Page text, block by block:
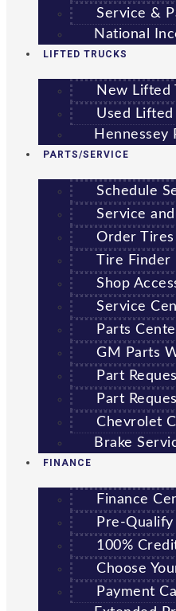
Service &
National
LIFTED TRUCKS
New Lifted
Used Lifted
Hennessey
PARTS/SERVICE
Schedule
Service
Order Tires
Tire Finder
Shop
Service
Parts
GM Parts
Part
Part
Chevrolet
Brake
FINANCE
Finance
Pre-Qualify
100%
Choose
Payment